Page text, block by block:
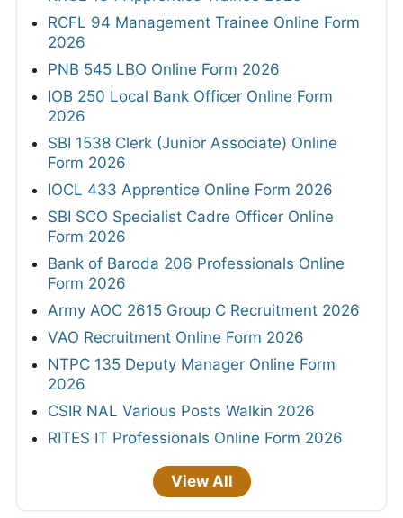
RCFL 94 Management Trainee Online Form
2026
PNB 545 LBO Online Form 2026
IOB 250 Local Bank Officer Online Form
2026
SBI 1538 Clerk (Junior Associate) Online
Form 2026
IOCL 433 Apprentice Online Form 2026
SBI SCO Specialist Cadre Officer Online
Form 2026
Bank of Baroda 206 Professionals Online
Form 2026
Army AOC 2615 Group C Recruitment 2026
VAO Recruitment Online Form 2026
NTPC 135 Deputy Manager Online Form
2026
CSIR NAL Various Posts Walkin 2026
RITES IT Professionals Online Form 2026
View All